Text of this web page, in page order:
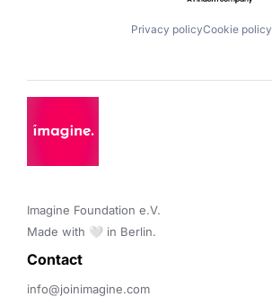
Privacy policyCookie policy
Imagine Foundation e.V.
Made with 🤍 in Berlin.
Contact
info@joinimagine.com